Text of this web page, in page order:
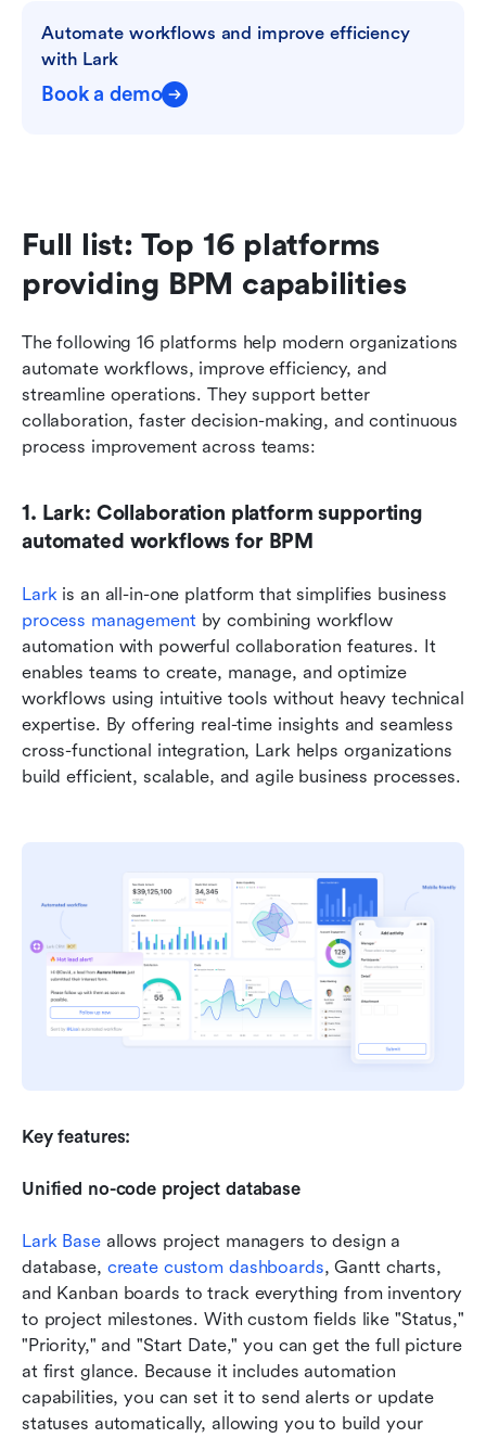
Automate workflows and improve efficiency
with Lark
Book a demo
Full list: Top 16 platforms
providing BPM capabilities
The following 16 platforms help modern organizations
automate workflows, improve efficiency, and
streamline operations. They support better
collaboration, faster decision-making, and continuous
process improvement across teams:
1. Lark: Collaboration platform supporting
automated workflows for BPM
Lark
process management by combining workflow
automation with powerful collaboration features. It
enables teams to create, manage, and optimize
workflows using intuitive tools without heavy technical
expertise. By offering real-time insights and seamless
cross-functional integration, Lark helps organizations
build efficient, scalable, and agile business processes.
Key features:
Unified no-code project database
Lark Base allows project managers to design a
database, create custom dashboards, Gantt charts,
and Kanban boards to track everything from inventory
to project milestones. With custom fields like "Status,"
"Priority," and "Start Date," you can get the full picture
at first glance. Because it includes automation
capabilities, you can set it to send alerts or update
statuses automatically, allowing you to build your